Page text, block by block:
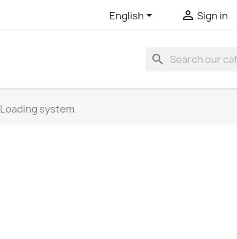
English  Sign in
search
Loading system